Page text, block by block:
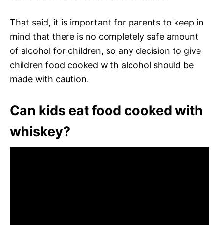
That said, it is important for parents to keep in
mind that there is no completely safe amount
of alcohol for children, so any decision to give
children food cooked with alcohol should be
made with caution.
Can kids eat food cooked with
whiskey?